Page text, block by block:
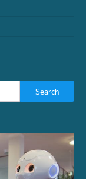
Search